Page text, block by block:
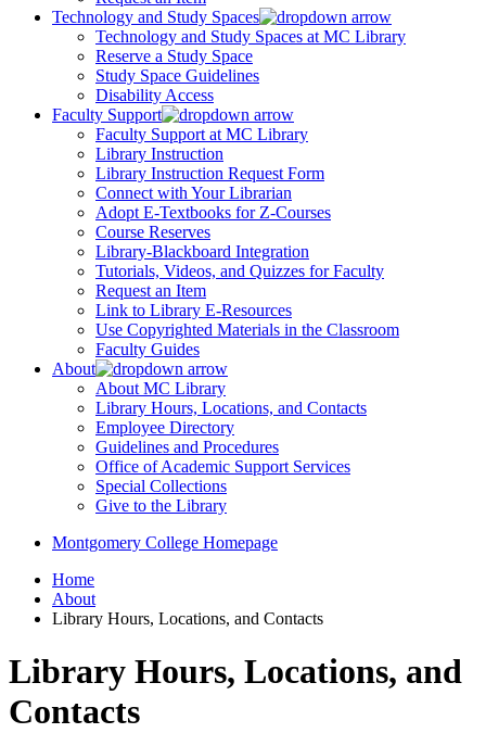
Technology and Study Spaces
Technology and Study Spaces at MC Library
Reserve a Study Space
Study Space Guidelines
Disability Access
Faculty Support
Faculty Support at MC Library
Library Instruction
Library Instruction Request Form
Connect with Your Librarian
Adopt E-Textbooks for Z-Courses
Course Reserves
Library-Blackboard Integration
Tutorials, Videos, and Quizzes for Faculty
Request an Item
Link to Library E-Resources
Use Copyrighted Materials in the Classroom
Faculty Guides
About
About MC Library
Library Hours, Locations, and Contacts
Employee Directory
Guidelines and Procedures
Office of Academic Support Services
Special Collections
Give to the Library
Montgomery College Homepage
Home
About
Library Hours, Locations, and Contacts
Library Hours, Locations, and
Contacts